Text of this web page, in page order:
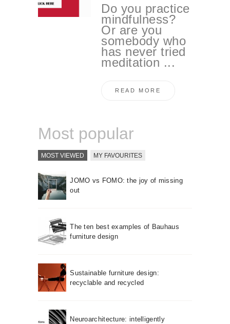
Do you practice
mindfulness?
Or are you
somebody who
has never tried
meditation ...
READ MORE
Most popular
MOST VIEWED MY FAVOURITES
JOMO vs FOMO: the joy of missing
out
The ten best examples of Bauhaus
furniture design
Sustainable furniture design:
recyclable and recycled
Neuroarchitecture: intelligently